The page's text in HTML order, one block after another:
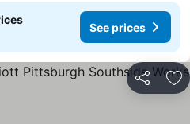
See prices
Share